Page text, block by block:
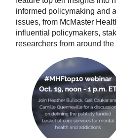
informed policymaking and
issues, from McMaster
influential policymakers,
researchers from around the